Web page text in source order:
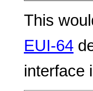
This
EUI-64
interface